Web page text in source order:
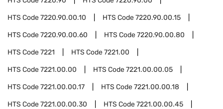
HTS Code7220.90.00.10 HTS Code7220.90.00.15
HTS Code7220.90.00.60 HTS Code7220.90.00.80
HTS Code7221 HTS Code7221.00
HTS Code7221.00.00 HTS Code7221.00.00.05
HTS Code7221.00.00.17 HTS Code7221.00.00.18
HTS Code7221.00.00.30 HTS Code7221.00.00.45